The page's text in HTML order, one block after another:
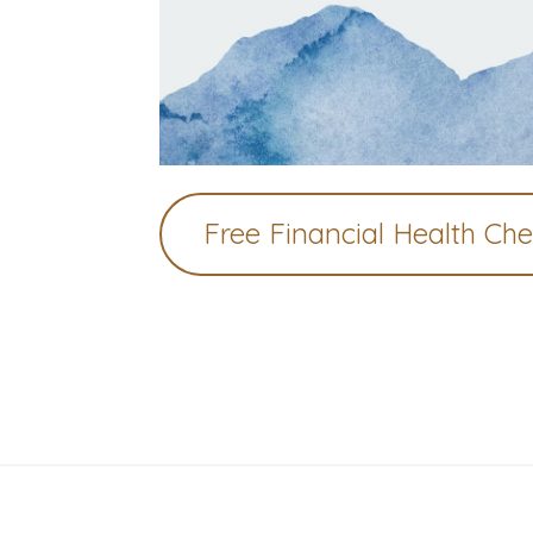
Free Financial Health